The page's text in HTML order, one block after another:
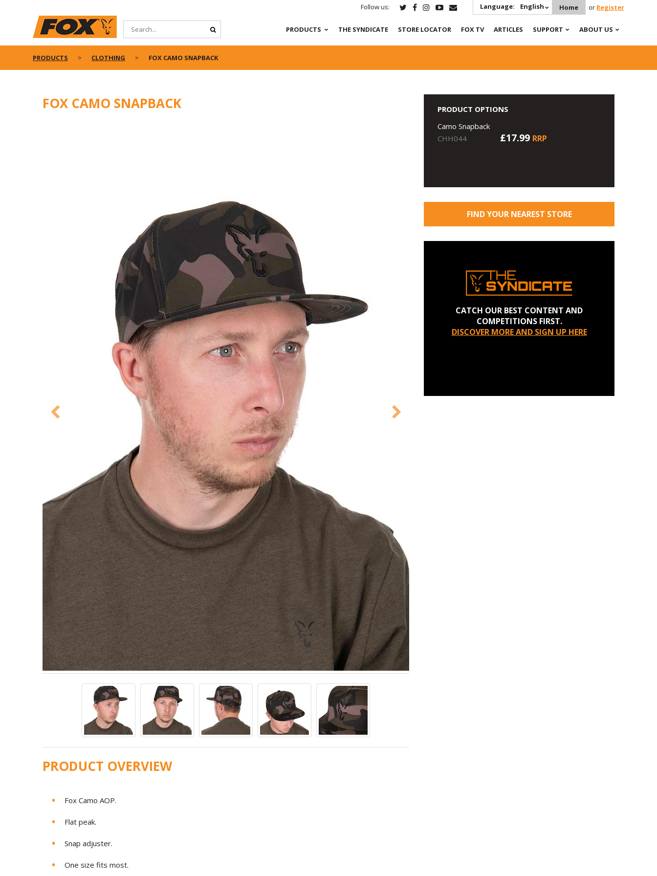
Follow us: Language: English Home or Register
PRODUCTS THE SYNDICATE STORE LOCATOR FOX TV ARTICLES SUPPORT ABOUT US
PRODUCTS CLOTHING FOX CAMO SNAPBACK
FOX CAMO SNAPBACK
PRODUCT OVERVIEW
Fox Camo AOP.
Flat peak.
Snap adjuster.
One size fits most.
PRODUCT OPTIONS
Camo Snapback
CHH044
£17.99 RRP
FIND YOUR NEAREST STORE
CATCH OUR BEST CONTENT AND
COMPETITIONS FIRST.
DISCOVER MORE AND SIGN UP HERE